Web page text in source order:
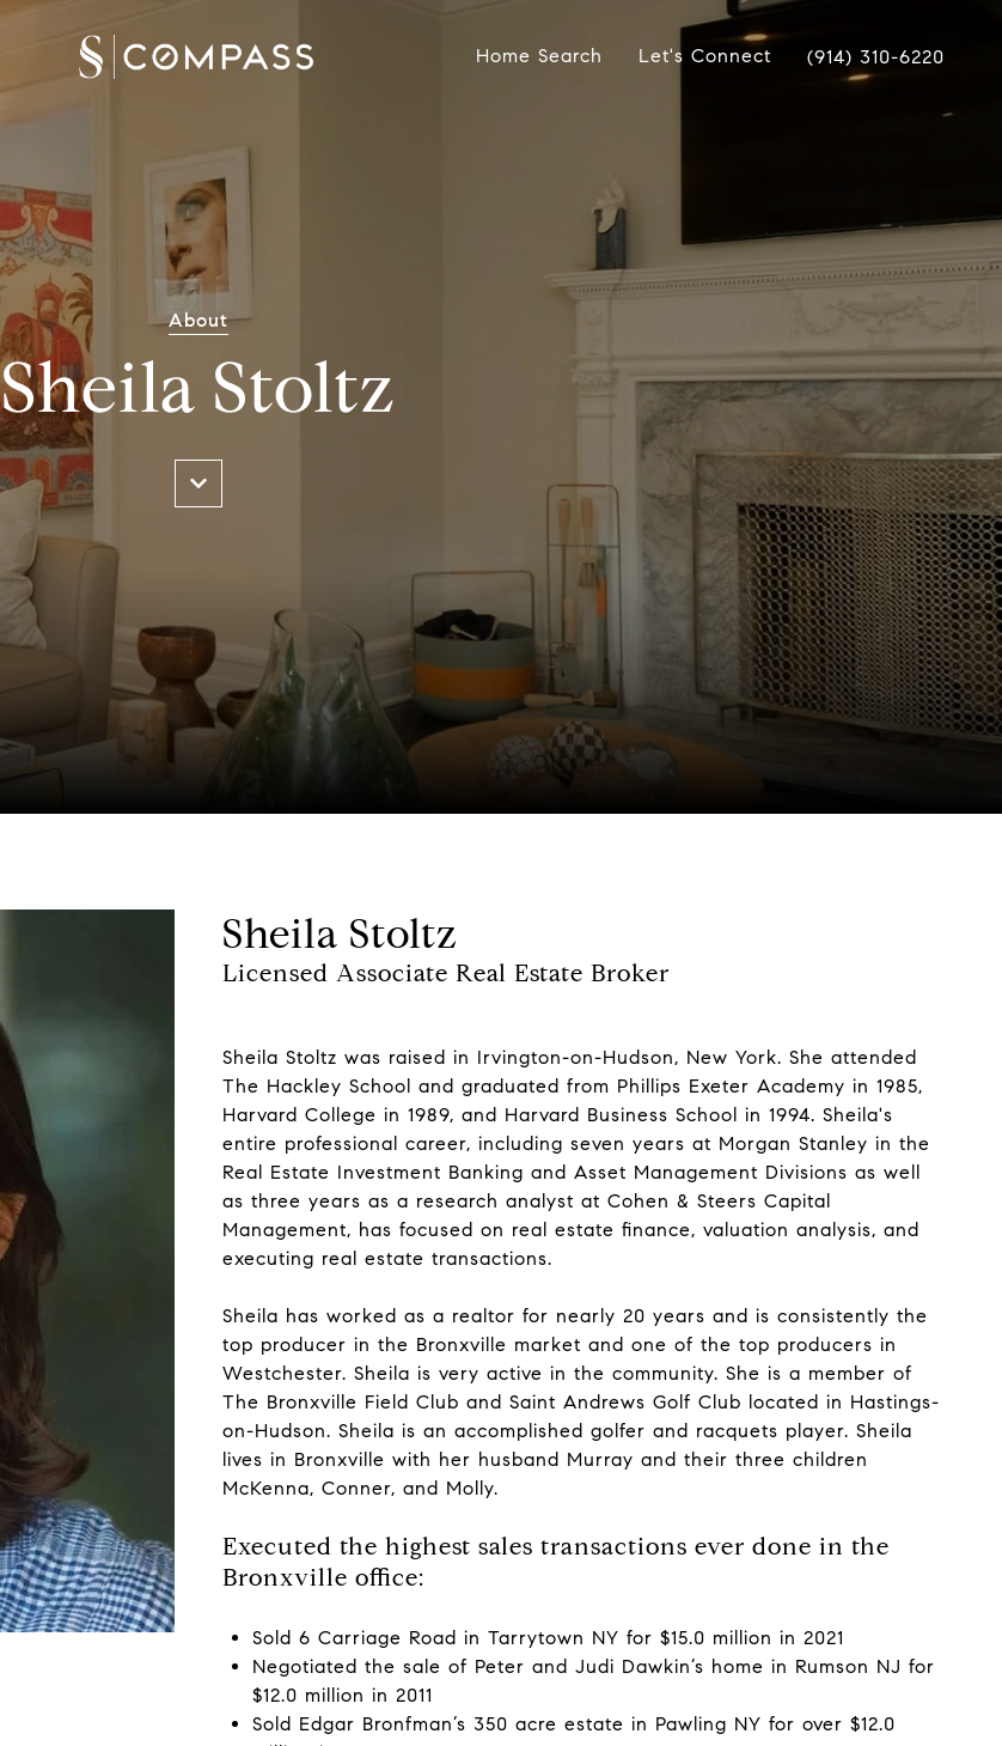
Home Search Let's Connect (914) 310-6220
About
Sheila Stoltz
Sheila Stoltz
Licensed Associate Real Estate Broker
Sheila Stoltz was raised in Irvington-on-Hudson, New York. She attended
The Hackley School and graduated from Phillips Exeter Academy in 1985,
Harvard College in 1989, and Harvard Business School in 1994. Sheila's
entire professional career, including seven years at Morgan Stanley in the
Real Estate Investment Banking and Asset Management Divisions as well
as three years as a research analyst at Cohen & Steers Capital
Management, has focused on real estate finance, valuation analysis, and
executing real estate transactions.
Sheila has worked as a realtor for nearly 20 years and is consistently the
top producer in the Bronxville market and one of the top producers in
Westchester. Sheila is very active in the community. She is a member of
The Bronxville Field Club and Saint Andrews Golf Club located in Hastings-
on-Hudson. Sheila is an accomplished golfer and racquets player. Sheila
lives in Bronxville with her husband Murray and their three children
McKenna, Conner, and Molly.
Executed the highest sales transactions ever done in the
Bronxville office:
Sold 6 Carriage Road in Tarrytown NY for $15.0 million in 2021
Negotiated the sale of Peter and Judi Dawkin’s home in Rumson NJ for
$12.0 million in 2011
Sold Edgar Bronfman’s 350 acre estate in Pawling NY for over $12.0